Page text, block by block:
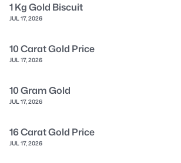
1 Kg Gold Biscuit
JUL 17, 2026
10 Carat Gold Price
JUL 17, 2026
10 Gram Gold
JUL 17, 2026
16 Carat Gold Price
JUL 17, 2026